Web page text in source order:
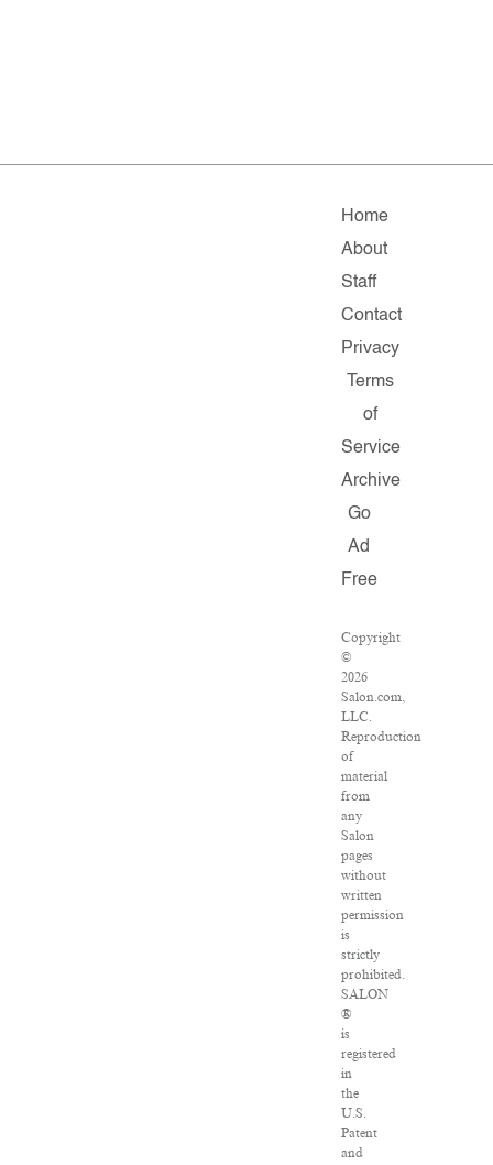
Home
About
Staff
Contact
Privacy
Terms
of
Service
Archive
Go
Ad
Free
Copyright
©
2026
Salon.com,
LLC.
Reproduction
of
material
from
any
Salon
pages
without
written
permission
is
strictly
prohibited.
SALON
®
is
registered
in
the
U.S.
Patent
and